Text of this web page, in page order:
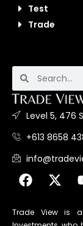
Test
Trade
Level 5, 476
+613 8658
Trade View is